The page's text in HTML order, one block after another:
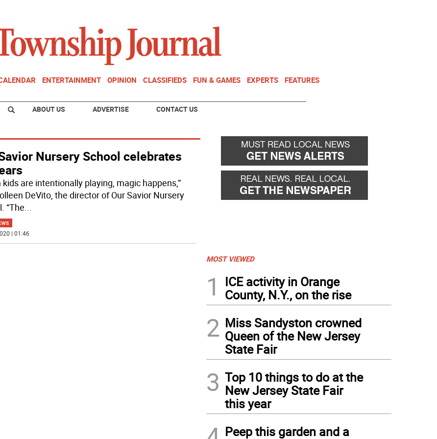
ENTERTAINMENT OPINION CLASSIFIEDS FUN & GAMES EXPERTS FEATURES
ABOUT US ADVERTISE CONTACT US
Nursery School celebrates
kids are intentionally playing, magic happens,”
DeVito, the director of Our Savior Nursery
“The...
| 01:46
MOST VIEWED
1
ICE activity in Orange
County, N.Y., on the rise
2 Miss Sandyston crowned
Queen of the New Jersey
State Fair
3 Top 10 things to do at the
New Jersey State Fair
this year
Peep this garden and a